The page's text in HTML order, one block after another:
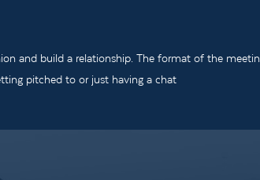
and build a relationship. The format of the
pitched to or just having a chat